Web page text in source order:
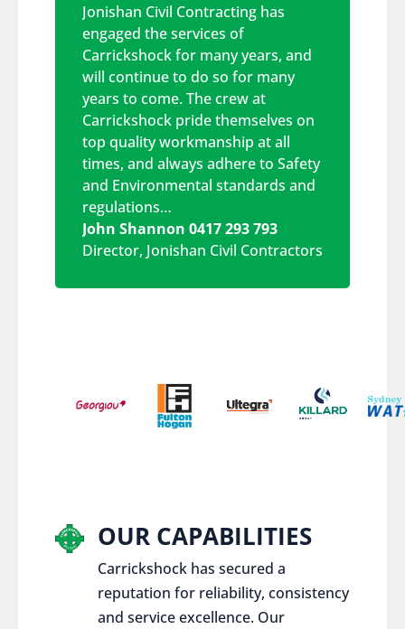
Jonishan Civil Contracting has
engaged the services of
Carrickshock for many years, and
will continue to do so for many
years to come. The crew at
Carrickshock pride themselves on
top quality workmanship at all
times, and always adhere to Safety
and Environmental standards and
regulations…
John Shannon 0417 293 793
Director, Jonishan Civil Contractors
OUR CAPABILITIES
Carrickshock has secured a
reputation for reliability, consistency
and service excellence. Our